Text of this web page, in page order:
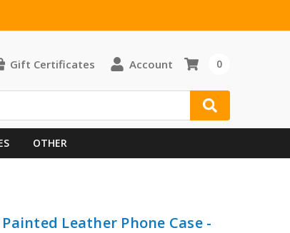
Gift Certificates Account 0
OTHER
Leather Phone Case -